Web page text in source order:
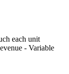
each unit
- Variable